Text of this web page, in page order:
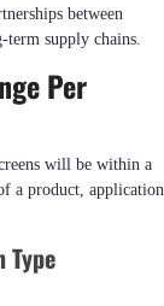
between
term supply chains.
Per
will be within a
a product, application
Type